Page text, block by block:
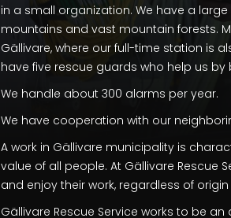
in a small organization. We have a
mountains and vast mountain forests.
Gällivare, where our full-time station is
have five rescue guards who help us
We handle about 300 alarms per year.
We have cooperation with our
A work in Gällivare municipality is
value of all people. At Gällivare Rescue
and enjoy their work, regardless of
Gällivare Rescue Service works to be